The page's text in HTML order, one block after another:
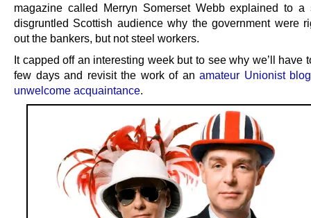
magazine called Merryn Somerset Webb explained to a
disgruntled Scottish audience why the government were
out the bankers, but not steel workers.
It capped off an interesting week but to see why we’ll have
few days and revisit the work of an amateur Unionist
unwelcome acquaintance.